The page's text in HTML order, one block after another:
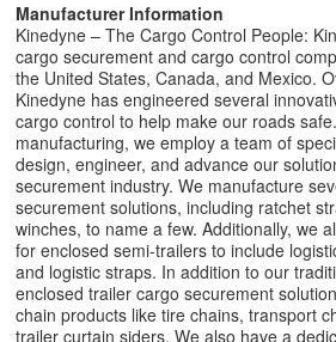
Manufacturer Information
Kinedyne – The Cargo Control People:
cargo securement and cargo control
the United States, Canada, and Mexico.
Kinedyne has engineered several
cargo control to help make our roads
manufacturing, we employ a team of
design, engineer, and advance our
securement industry. We manufacture
securement solutions, including ratchet
winches, to name a few. Additionally, we
for enclosed semi-trailers to include
and logistic straps. In addition to our
enclosed trailer cargo securement
chain products like tire chains, transport
trailer curtain siders. We also have a